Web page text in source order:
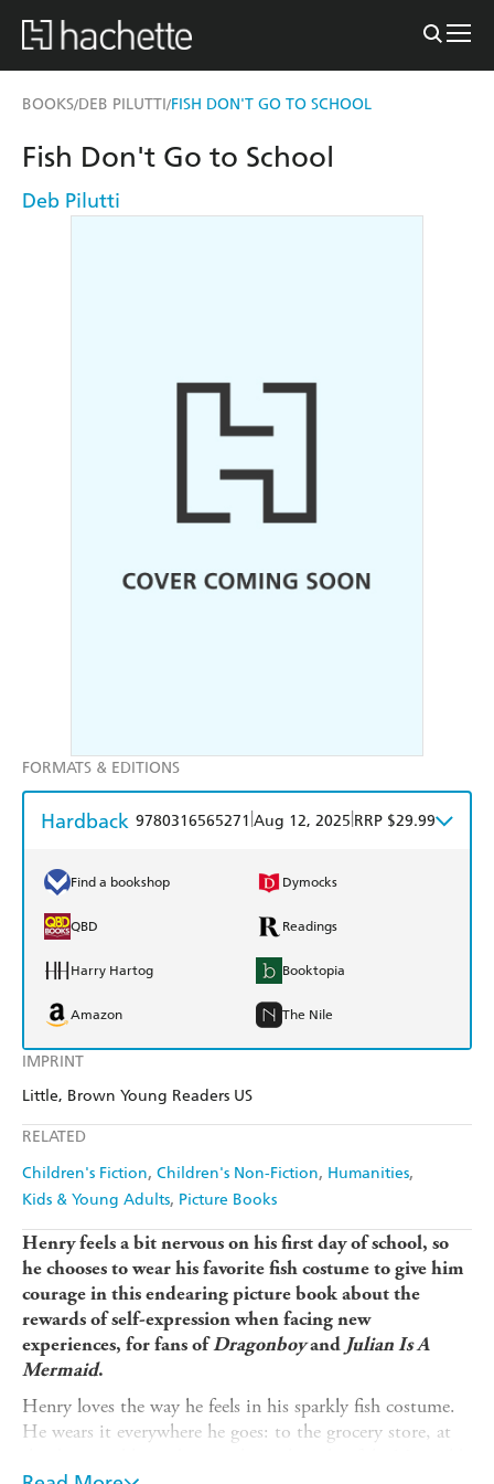
BOOKS/DEB PILUTTI/FISH DON'T GO TO SCHOOL
IMPRINT
Little, Brown Young Readers US
RELATED
Children's Fiction Children's Non-Fiction Humanities
Kids & Young Adults Picture Books
Fish Don't Go to School
Deb Pilutti
FORMATS & EDITIONS
Hardback 9780316565271 Aug 12, 2025 RRP $29.99
Find a bookshop Dymocks
QBD Readings
Harry Hartog Booktopia
Amazon The Nile
Henry feels a bit nervous on his first day of school, so
he chooses to wear his favorite fish costume to give him
courage in this endearing picture book about the
rewards of self-expression when facing new
experiences, for fans ofDragonboyand Julian Is A
Mermaid.
Henry loves the way he feels in his sparkly fish costume.
He wears it everywhere he goes: to the grocery store, at